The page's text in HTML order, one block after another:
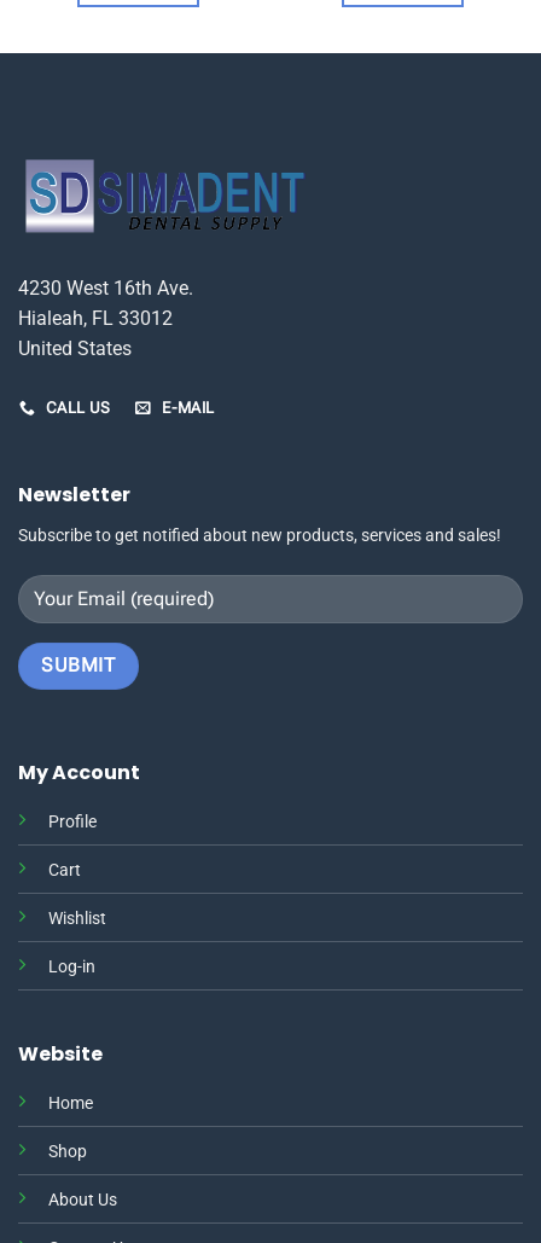
4230 West 16th Ave.
Hialeah, FL 33012
United States
CALL US E-MAIL
My Account
Profile
Cart
Wishlist
Log-in
Website
Home
Shop
About Us
Newsletter
Subscribe to get notified about new products, services and sales!